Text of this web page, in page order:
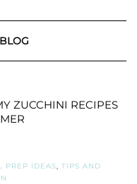
ZUCCHINI RECIPES
PREP IDEAS, TIPS AND